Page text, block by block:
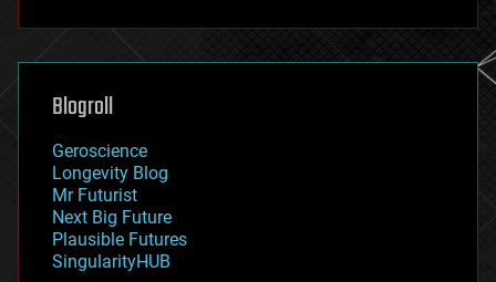
futurism
genetics
geoengineering
geography
geopolitics
governance
government
gravity
habitats
hacking
Blogroll
Geroscience
Longevity Blog
Mr Futurist
Next Big Future
Plausible Futures
SingularityHUB